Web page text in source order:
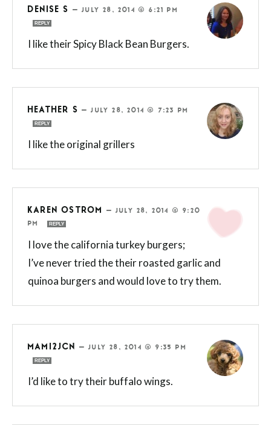
DENISE S —JULY 28, 2014 @ 6:21 PM
REPLY
I like their Spicy Black Bean Burgers.
HEATHER S —JULY 28, 2014 @ 7:23 PM
REPLY
I like the original grillers
KAREN OSTROM —JULY 28, 2014 @ 9:20
PM
REPLY
I love the california turkey burgers;
I’ve never tried the their roasted garlic and
quinoa burgers and would love to try them.
MAMI2JCN —JULY 28, 2014 @ 9:35 PM
REPLY
I’d like to try their buffalo wings.